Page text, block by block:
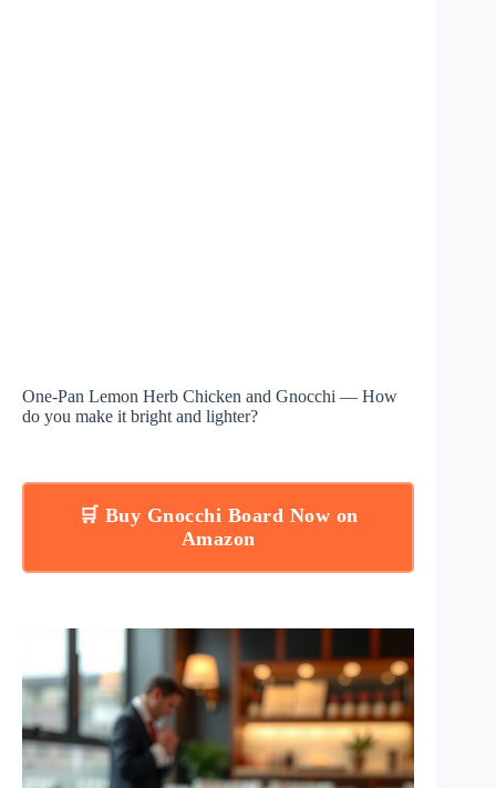
One-Pan Lemon Herb Chicken and Gnocchi — How
do you make it bright and lighter?
🛒 Buy Gnocchi Board Now on
Amazon